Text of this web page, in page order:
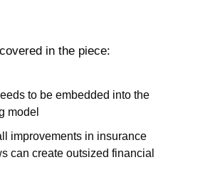
in the piece:
to be embedded into the
model
improvements in insurance
can create outsized financial